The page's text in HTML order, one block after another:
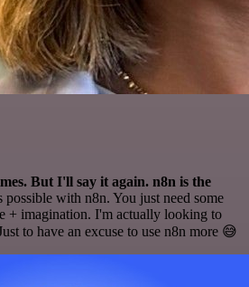
But I'll say it again. n8n is the
possible with n8n. You just need some
+ imagination. I'm actually looking to
to have an excuse to use n8n more 😅